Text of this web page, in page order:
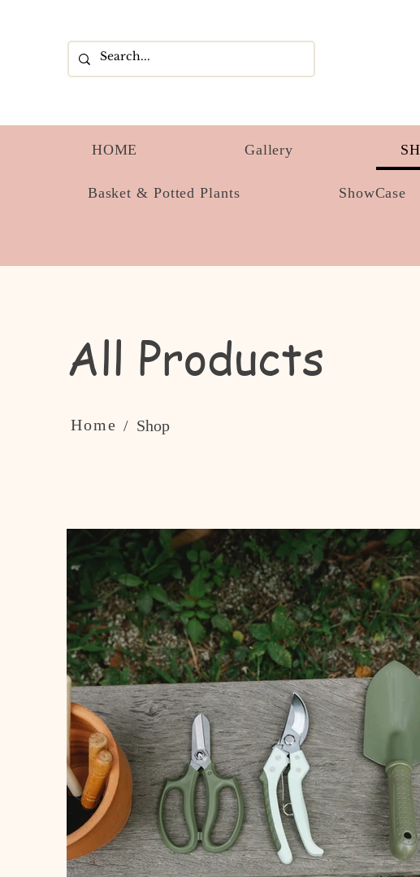
HOME Gallery
Basket & Potted Plants ShowCase
All Products
Home / Shop